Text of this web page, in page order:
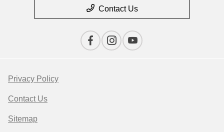
Contact Us
Privacy Policy
Contact Us
Sitemap